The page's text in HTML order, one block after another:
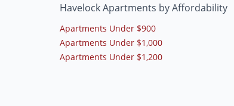
Havelock Apartments by Affordability
Apartments Under $900
Apartments Under $1,000
Apartments Under $1,200